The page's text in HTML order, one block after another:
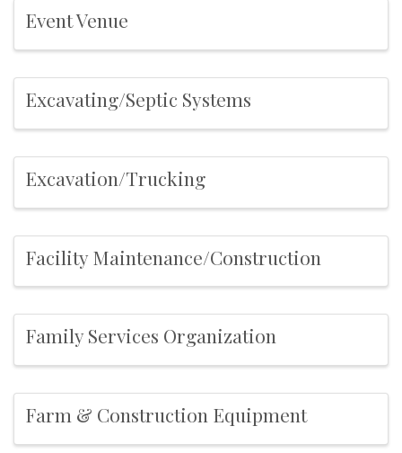
Event Venue
Excavating/Septic Systems
Excavation/Trucking
Facility Maintenance/Construction
Family Services Organization
Farm & Construction Equipment